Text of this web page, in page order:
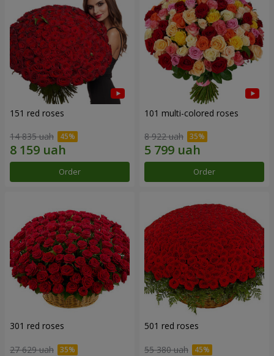
151 red roses
14 835 uah
Order
101 multi-colored roses
8 922 uah
Order
301 red roses
27 629 uah
501 red roses
55 380 uah